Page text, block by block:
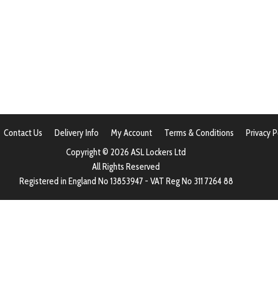
Contact Us Delivery Info My Account Terms & Conditions
Privacy
Copyright © 2026 ASL Lockers Ltd
All Rights Reserved
Registered in England No 13853947 - VAT Reg No 311 7264 88